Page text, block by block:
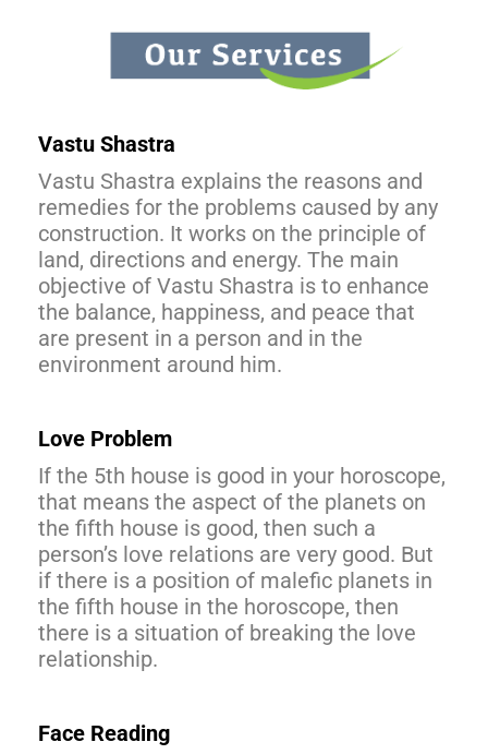
Vastu Shastra
Vastu Shastra explains the reasons and
remedies for the problems caused by any
construction. It works on the principle of
land, directions and energy. The main
objective of Vastu Shastra is to enhance
the balance, happiness, and peace that
are present in a person and in the
environment around him.
Love Problem
If the 5th house is good in your horoscope,
that means the aspect of the planets on
the fifth house is good, then such a
person’s love relations are very good. But
if there is a position of malefic planets in
the fifth house in the horoscope, then
there is a situation of breaking the love
relationship.
Face Reading